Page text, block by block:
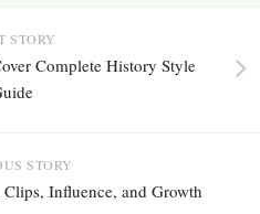
STORY
Complete History Style
STORY
Influence, and Growth